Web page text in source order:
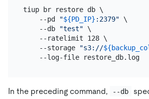
tiup br restore db \
    --pd
"${PD_IP} :2379" \
    --db
"test" \
    --ratelimit 128 \
    --storage
"s3://
    --log-file restore_db.log
In the preceding command, --db